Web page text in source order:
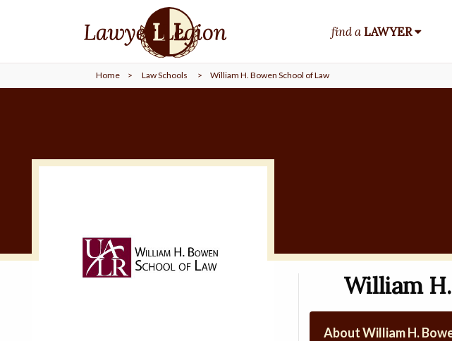
find aLAWYER
LAWYER
legalCOMMUNITY
Home > Law Schools > William H. Bowen School of Law
William
About William H.